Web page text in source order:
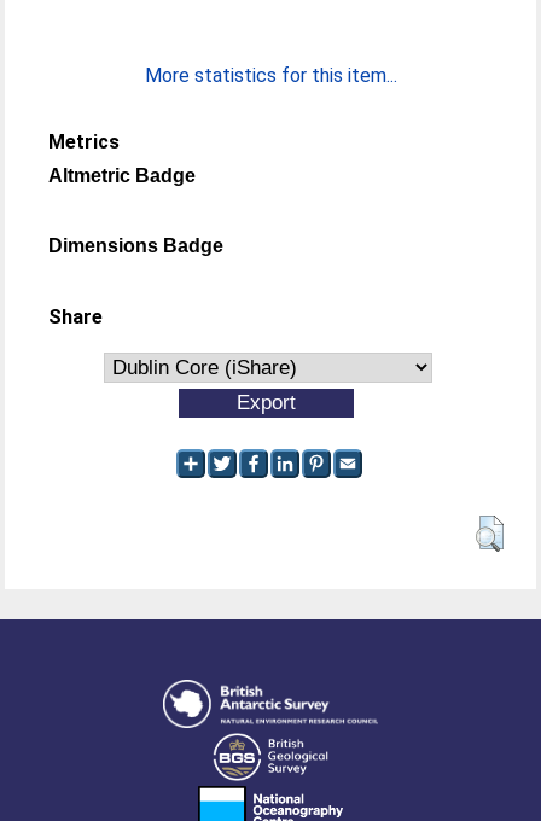
More statistics for this item...
Metrics
Altmetric Badge
Dimensions Badge
Share